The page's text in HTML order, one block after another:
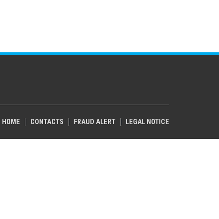
HOME CONTACTS FRAUD ALERT LEGAL NOTICE